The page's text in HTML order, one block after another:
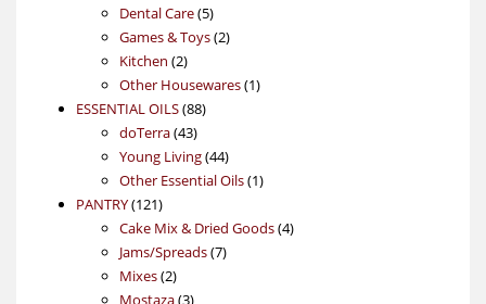
products
Dental Care 55
products
Games & Toys 22
Kitchen 22
products
Other Housewares 11
ESSENTIAL OILS 8888
doTerra 4343
products
Young Living 4444
products
Other Essential Oils 11
PANTRY 121121
products
Cake Mix & Dried Goods 44
Jams/Spreads 77
Mixes 22
products
Mostaza 33